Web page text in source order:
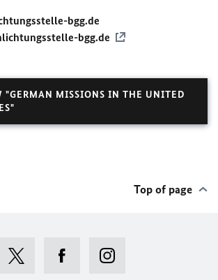
bgg.de
bgg.de
"GERMAN MISSIONS IN THE UNITED
Top of page